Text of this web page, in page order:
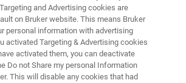
for veterinary microbiology
within minutes
and Advertising cookies are
on Bruker website. This means Bruker
personal information with advertising
activated Targeting & Advertising cookies
activated them, you can deactivate
Do not Share my personal Information
This will disable any cookies that had